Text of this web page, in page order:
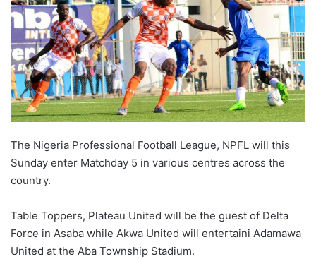
o
n
X
The Nigeria Professional Football League, NPFL will this
Sunday enter Matchday 5 in various centres across the
country.
Table Toppers, Plateau United will be the guest of Delta
Force in Asaba while Akwa United will entertaini Adamawa
United at the Aba Township Stadium.